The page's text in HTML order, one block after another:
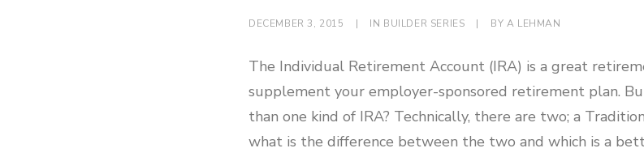
DECEMBER 3, 2015 | IN BUILDER SERIES | BY A LEHMAN
The Individual Retirement Account (IRA) is a great
supplement your employer-sponsored retirement plan.
than one kind of IRA? Technically, there are two; a
what is the difference between the two and which is a